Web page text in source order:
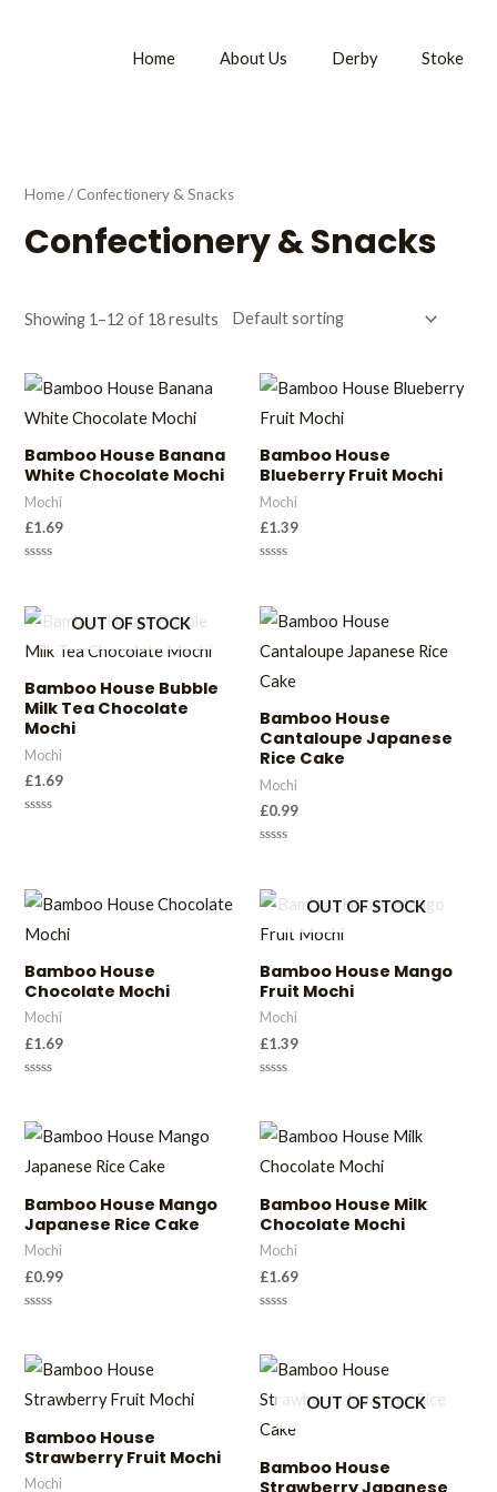
Home About Us Derby Stoke
Home/ Confectionery & Snacks
Confectionery & Snacks
Showing 1–12 of 18 results
Bamboo House Banana
White Chocolate Mochi
Mochi
£1.69
of
5
Bamboo House
Blueberry Fruit Mochi
Mochi
£1.39
of
5
OUT OF STOCK
Bamboo House Bubble
Milk Tea Chocolate
Mochi
Mochi
£1.69
Bamboo House
Cantaloupe Japanese
Rice Cake
Mochi
£0.99
of
5
Bamboo House
Chocolate Mochi
Mochi
£1.69
of
5
OUT OF STOCK
Bamboo House Mango
Fruit Mochi
Mochi
£1.39
of
5
Bamboo House Mango
Japanese Rice Cake
Mochi
£0.99
of
5
Bamboo House Milk
Chocolate Mochi
Mochi
£1.69
of
5
Bamboo House
Strawberry Fruit Mochi
Mochi
OUT OF STOCK
Bamboo House